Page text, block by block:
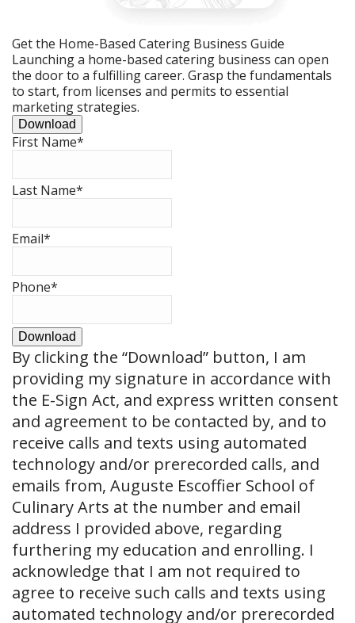
Get the Home-Based Catering Business Guide
Launching a home-based catering business can open
the door to a fulfilling career. Grasp the fundamentals
to start, from licenses and permits to essential
marketing strategies.
Download
First Name*
Last Name*
Email*
Phone*
Download
By clicking the “Download” button, I am
providing my signature in accordance with
the E-Sign Act, and express written consent
and agreement to be contacted by, and to
receive calls and texts using automated
technology and/or prerecorded calls, and
emails from, Auguste Escoffier School of
Culinary Arts at the number and email
address I provided above, regarding
furthering my education and enrolling. I
acknowledge that I am not required to
agree to receive such calls and texts using
automated technology and/or prerecorded